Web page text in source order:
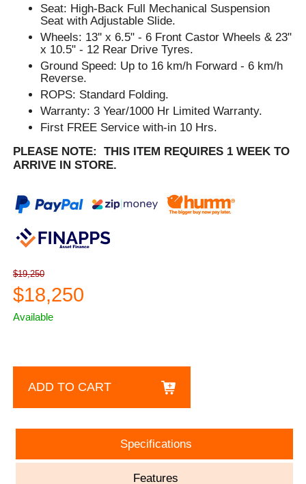
Seat: High-Back Full Mechanical Suspension
Seat with Adjustable Slide.
Wheels: 13'' x 6.5" - 6 Front Castor Wheels & 23"
x 10.5" - 12 Rear Drive Tyres.
Ground Speed: Up to 16 km/h Forward - 6 km/h
Reverse.
ROPS: Standard Folding.
Warranty: 3 Year/1000 Hr Limited Warranty.
First FREE Service with-in 10 Hrs.
PLEASE NOTE: THIS ITEM REQUIRES 1 WEEK TO
ARRIVE IN STORE.
$19,250
$18,250
Available
ADD TO CART
Specifications
Features